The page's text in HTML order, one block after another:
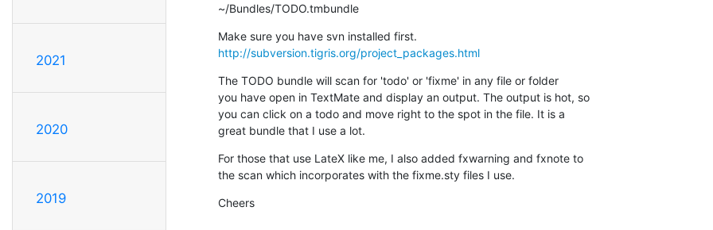
2021
2020
2019
~/Bundles/TODO.tmbundle
http://subversion.tigris.org/project_packages.html
The TODO bundle will scan for 'todo' or 'fixme' in any file or folder
you have open in TextMate and display an output. The output is hot, so
you can click on a todo and move right to the spot in the file. It is a
great bundle that I use a lot.
For those that use LateX like me, I also added fxwarning and fxnote to
the scan which incorporates with the fixme.sty files I use.
Cheers